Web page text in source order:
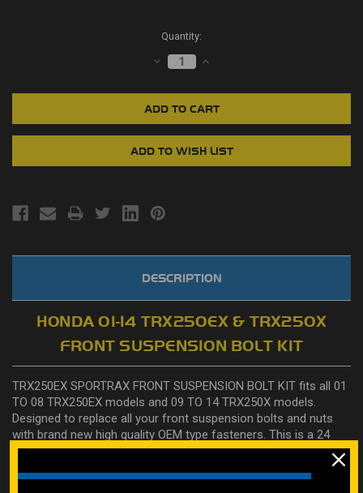
Quantity:
DECREASE
QUANTITY:
INCREASE
DESCRIPTION
HONDA 01-14 TRX250EX & TRX250X
FRONT SUSPENSION BOLT KIT
TRX250EX SPORTRAX FRONT SUSPENSION BOLT KIT fits all 01
TO 08 TRX250EX models and 09 TO 14 TRX250X models.
Designed to replace all your front suspension bolts and nuts
with brand new high quality OEM type fasteners. This is a 24
piece kit. All high strength (Grade rated 10.9), heat treated and
suspension bolts on Honda TRX250EX & TRX250X. Includes: 8